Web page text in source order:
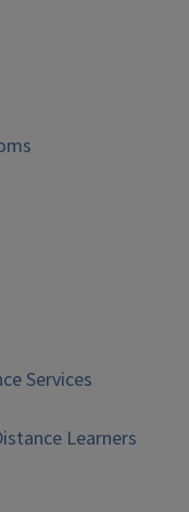
Services
Learners